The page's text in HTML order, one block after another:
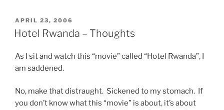
POSTED
ON
APRIL 23, 2006
Hotel Rwanda – Thoughts
As I sit and watch this “movie” called “Hotel Rwanda”, I
am saddened.
No, make that distraught. Sickened to my stomach. If
you don’t know what this “movie” is about, it’s about